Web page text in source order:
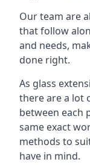
Our team are
that follow
and needs,
done right.
As glass
there are a lot
between each
same exact
methods to
have in mind.